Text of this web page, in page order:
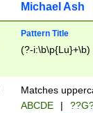
one or the
beginning a the
years from
leap year in
Michael Ash
Pattern Title
(?-i:\b\p{Lu}+\b)
Matches
ABCDE |